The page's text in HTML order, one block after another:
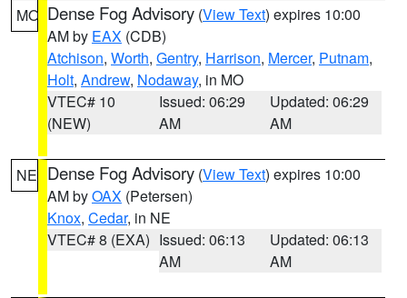
MO Dense Fog Advisory (View Text) expires 10:00
AM by EAX (CDB)
Atchison, Worth, Gentry, Harrison, Mercer, Putnam,
Holt, Andrew, Nodaway, in MO
VTEC# 10
(NEW)
Issued: 06:29
AM
Updated: 06:29
AM
NE Dense Fog Advisory (View Text) expires 10:00
AM byOAX (Petersen)
Knox, Cedar, in NE
VTEC# 8 (EXA) Issued: 06:13
AM
Updated: 06:13
AM